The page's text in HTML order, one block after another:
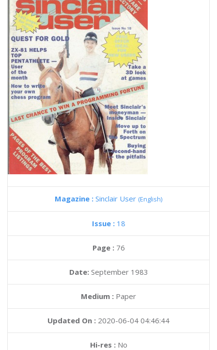
Magazine : Sinclair User (English)
Issue : 18
Page : 76
Date: September 1983
Medium : Paper
Updated On : 2020-06-04 04:46:44
Hi-res :No